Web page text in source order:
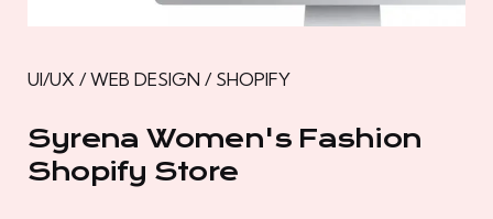
UI/UX / WEB DESIGN / SHOPIFY
Syrena Women's Fashion
Shopify Store